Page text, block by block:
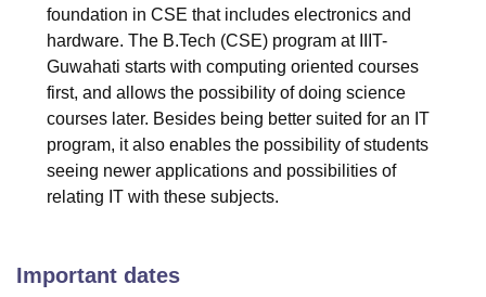
foundation in CSE that includes electronics and
hardware. The B.Tech (CSE) program at IIIT-
Guwahati starts with computing oriented courses
first, and allows the possibility of doing science
courses later. Besides being better suited for an IT
program, it also enables the possibility of students
seeing newer applications and possibilities of
relating IT with these subjects.
Important dates